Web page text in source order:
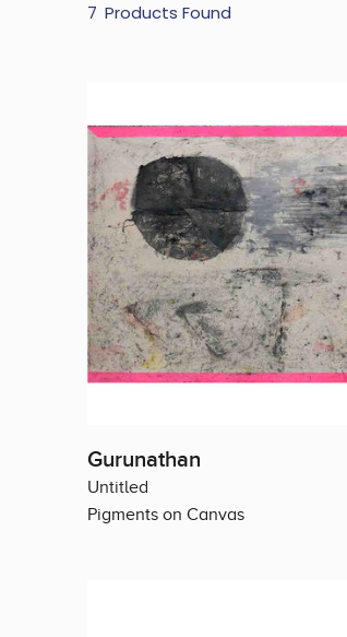
7 Products Found
Gurunathan
Untitled
Pigments on Canvas